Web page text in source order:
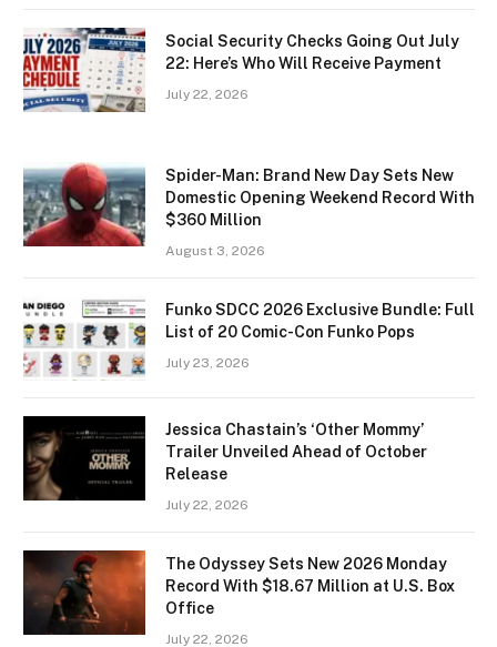
Social Security Checks Going Out July
22: Here’s Who Will Receive Payment
July 22, 2026
Spider-Man: Brand New Day Sets New
Domestic Opening Weekend Record With
$360 Million
August 3, 2026
Funko SDCC 2026 Exclusive Bundle: Full
List of 20 Comic-Con Funko Pops
July 23, 2026
Jessica Chastain’s ‘Other Mommy’
Trailer Unveiled Ahead of October
Release
July 22, 2026
The Odyssey Sets New 2026 Monday
Record With $18.67 Million at U.S. Box
Office
July 22, 2026